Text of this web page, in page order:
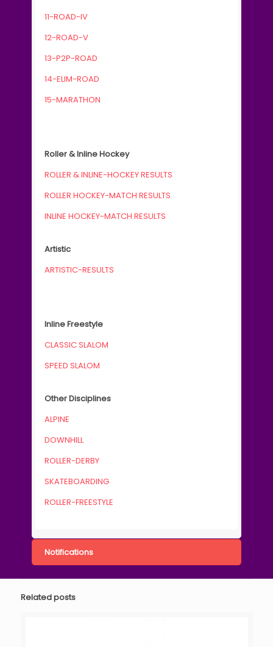
11-ROAD-IV
12-ROAD-V
13-P2P-ROAD
14-ELIM-ROAD
15-MARATHON
Roller & Inline Hockey
ROLLER & INLINE-HOCKEY RESULTS
ROLLER HOCKEY-MATCH RESULTS
INLINE HOCKEY-MATCH RESULTS
Artistic
ARTISTIC-RESULTS
Inline Freestyle
CLASSIC SLALOM
SPEED SLALOM
Other Disciplines
ALPINE
DOWNHILL
ROLLER-DERBY
SKATEBOARDING
ROLLER-FREESTYLE
Notifications
Related posts